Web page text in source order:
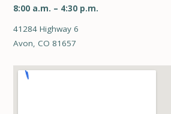
8:00 a.m. – 4:30 p.m.
41284 Highway 6
Avon, CO 81657